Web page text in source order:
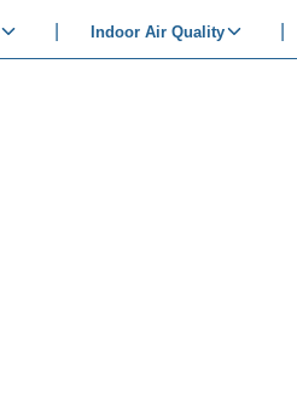
Indoor Air Quality